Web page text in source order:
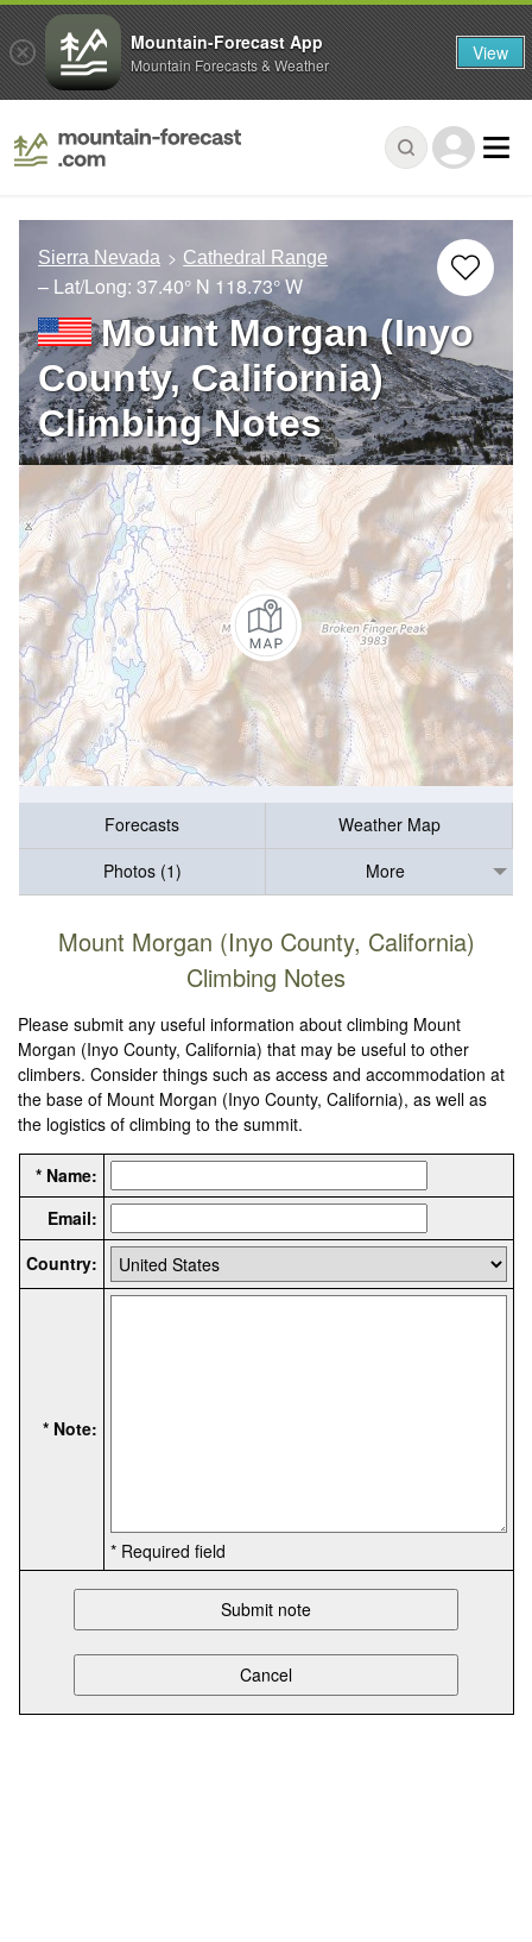
Sierra Nevada Cathedral Range
– Lat/Long: 37.40° N 118.73° W
Mount Morgan (Inyo
County, California)
Climbing Notes
Forecasts
Weather Map
Photos (1)
More
Mount Morgan (Inyo County, California)
Climbing Notes
Please submit any useful information about climbing Mount
Morgan (Inyo County, California) that may be useful to other
climbers. Consider things such as access and accommodation at
the base of Mount Morgan (Inyo County, California), as well as
the logistics of climbing to the summit.
* Name:
Email:
Country:
* Note:
* Required field
Mountain-Forecast App
Mountain Forecasts & Weather View